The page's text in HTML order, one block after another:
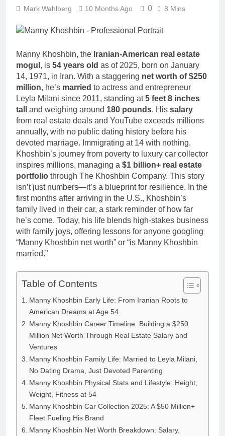
Mark Wahlberg 10 Months Ago 0 8 Mins
Manny Khoshbin, the Iranian-American real estate
mogul , is 54 years old as of 2025, born on January
14, 1971, in Iran. With a staggering net worth of $250
million, he’s married to actress and entrepreneur
Leyla Milani since 2011, standing at5 feet 8 inches
tall
and weighing around 180 pounds. His salary
from real estate deals and YouTube exceeds millions
annually, with no public dating history before his
devoted marriage. Immigrating at 14 with nothing,
Khoshbin’s journey from poverty to luxury car collector
inspires millions, managing a $1 billion+ real estate
portfolio through The Khoshbin Company. This story
isn’t just numbers—it’s a blueprint for resilience. In the
first months after arriving in the U.S., Khoshbin’s
family lived in their car, a stark reminder of how far
he’s come. Today, his life blends high-stakes business
with family joys, offering lessons for anyone googling
“Manny Khoshbin net worth” or “is Manny Khoshbin
married.”
Table of Contents
Manny Khoshbin Early Life: From Iranian Roots to
American Dreams at Age 54
Manny Khoshbin Career Timeline: Building a $250
Million Net Worth Through Real Estate Salary and
Ventures
Manny Khoshbin Family Life: Married to Leyla Milani,
No Dating Drama, Just Devoted Parenting
Manny Khoshbin Physical Stats and Lifestyle: Height,
Weight, Fitness at 54
Manny Khoshbin Car Collection 2025: A $50 Million+
Fleet Fueling His Brand
Manny Khoshbin Net Worth Breakdown: Salary,